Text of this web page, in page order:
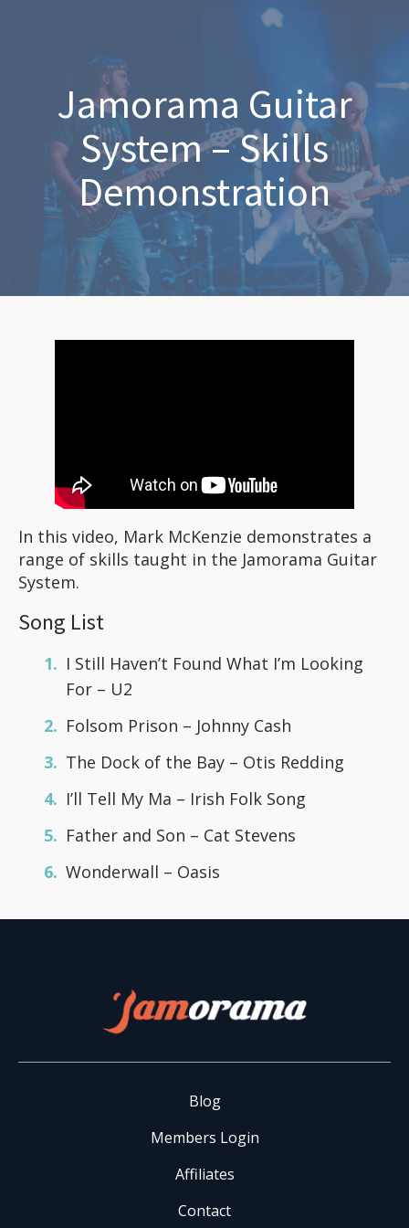
Jamorama Guitar
System – Skills
Demonstration
In this video, Mark McKenzie demonstrates a
range of skills taught in the Jamorama Guitar
System.
Song List
I Still Haven’t Found What I’m Looking
For – U2
Folsom Prison – Johnny Cash
The Dock of the Bay – Otis Redding
I’ll Tell My Ma – Irish Folk Song
Father and Son – Cat Stevens
Wonderwall – Oasis
Blog
Members Login
Affiliates
Contact